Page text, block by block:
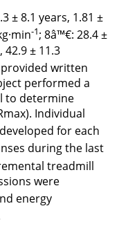
± 8.1 years, 1.81 ±
-1; 8â™€: 28.4 ±
42.9 ± 11.3
written
performed a
to determine
Individual
for each
during the last
treadmill
were
energy